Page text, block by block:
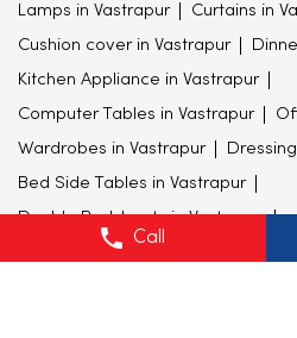
Call
Lamps in Vastrapur Curtains in
Cushion cover in Vastrapur
Kitchen Appliance in Vastrapur
Computer Tables in Vastrapur
Wardrobes in Vastrapur
Bed Side Tables in Vastrapur
Double Bedsheets in Vastrapur
Study Furnitures in Vastrapur